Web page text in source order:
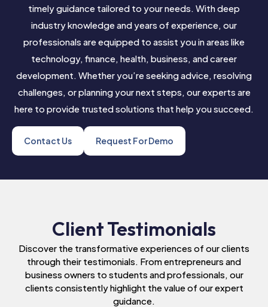
timely guidance tailored to your needs. With deep
industry knowledge and years of experience, our
professionals are equipped to assist you in areas like
technology, finance, health, business, and career
development. Whether you’re seeking advice, resolving
challenges, or planning your next steps, our experts are
here to provide trusted solutions that help you succeed.
Contact Us Request For Demo
Client Testimonials
Discover the transformative experiences of our clients
through their testimonials. From entrepreneurs and
business owners to students and professionals, our
clients consistently highlight the value of our expert
guidance.